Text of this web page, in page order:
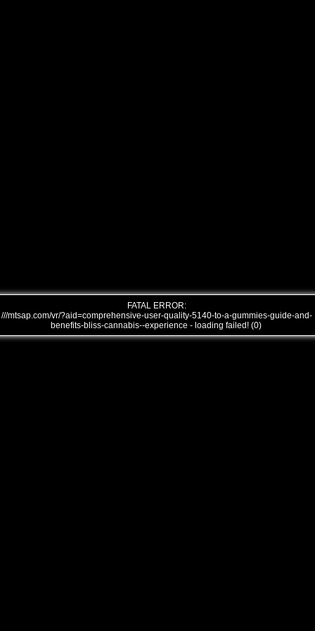
FATAL ERROR:
///mtsap.com/vr/?aid=comprehensive-user-quality-5140-to-a-gummies-guide-and-
benefits-bliss-cannabis--experience - loading failed! (0)